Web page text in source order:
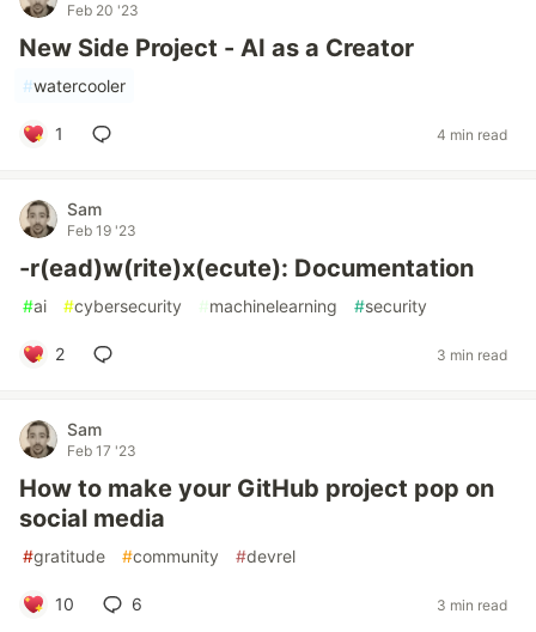
Feb 20 '23
New Side Project - AI as a Creator
#watercooler
1 4 min read
Sam
Feb 19 '23
-r(ead)w(rite)x(ecute): Documentation
#ai #cybersecurity #machinelearning #security
2 3 min read
Sam
Feb 17 '23
How to make your GitHub project pop on
social media
#gratitude #community #devrel
10 6 3 min read